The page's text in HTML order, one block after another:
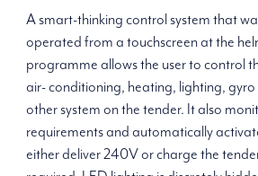
A smart-thinking control system that
operated from a touchscreen at the
programme allows the user to control
air- conditioning, heating, lighting, gyro
other system on the tender. It also
requirements and automatically
either deliver 240V or charge the